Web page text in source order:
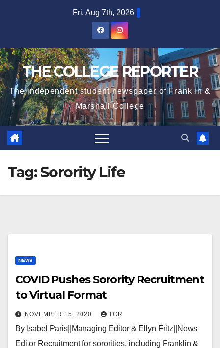
Fri. Aug 7th, 2026
THE COLLEGE REPORTER
The independent student newspaper of Franklin &
Marshall College
Tag:Sorority Life
NEWS
COVID Pushes Sorority Recruitment
to Virtual Format
NOVEMBER 15, 2020 TCR
By Isabel Paris||Managing Editor & Ellyn Fritz||News
Editor Recruitment for sororities, including Franklin &